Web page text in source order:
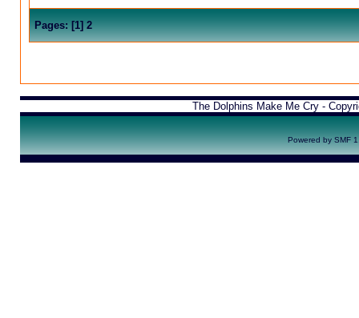
Pages:[1]2
The Dolphins Make Me Cry -
Powered by SMF